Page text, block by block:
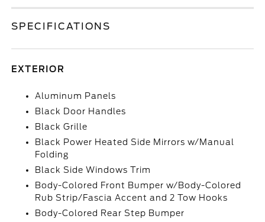
SPECIFICATIONS
EXTERIOR
Aluminum Panels
Black Door Handles
Black Grille
Black Power Heated Side Mirrors w/Manual
Folding
Black Side Windows Trim
Body-Colored Front Bumper w/Body-Colored
Rub Strip/Fascia Accent and 2 Tow Hooks
Body-Colored Rear Step Bumper